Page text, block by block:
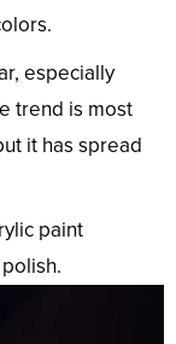
especially
trend is most
it has spread
paint